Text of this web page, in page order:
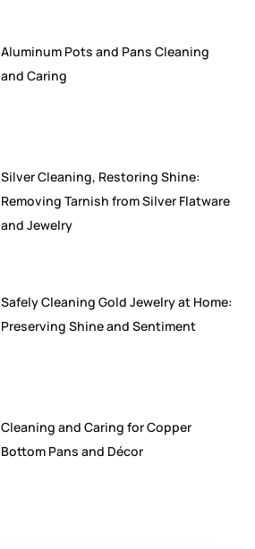
Aluminum Pots and Pans Cleaning
and Caring
Silver Cleaning, Restoring Shine:
Removing Tarnish from Silver Flatware
and Jewelry
Safely Cleaning Gold Jewelry at Home:
Preserving Shine and Sentiment
Cleaning and Caring for Copper
Bottom Pans and Décor